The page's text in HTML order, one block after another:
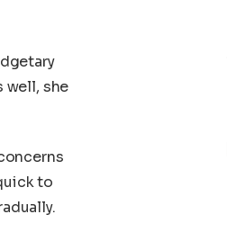
well, she
to